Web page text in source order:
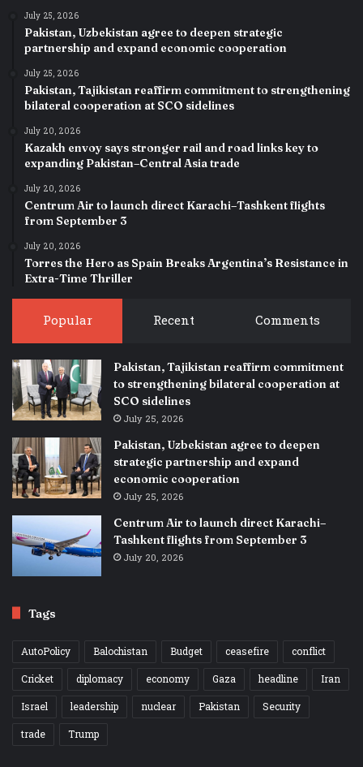
July 25, 2026
Pakistan, Uzbekistan agree to deepen strategic
partnership and expand economic cooperation
July 25, 2026
Pakistan, Tajikistan reaffirm commitment to strengthening
bilateral cooperation at SCO sidelines
July 20, 2026
Kazakh envoy says stronger rail and road links key to
expanding Pakistan–Central Asia trade
July 20, 2026
Centrum Air to launch direct Karachi–Tashkent flights
from September 3
July 20, 2026
Torres the Hero as Spain Breaks Argentina’s Resistance in
Extra-Time Thriller
Popular Recent Comments
Pakistan, Tajikistan reaffirm commitment
to strengthening bilateral cooperation at
SCO sidelines
July 25, 2026
Pakistan, Uzbekistan agree to deepen
strategic partnership and expand
economic cooperation
July 25, 2026
Centrum Air to launch direct Karachi–
Tashkent flights from September 3
July 20, 2026
Tags
AutoPolicy Balochistan Budget ceasefire
conflict
Cricket
diplomacy economy Gaza headline
Iran
Israel
leadership nuclear Pakistan
Security
trade
Trump